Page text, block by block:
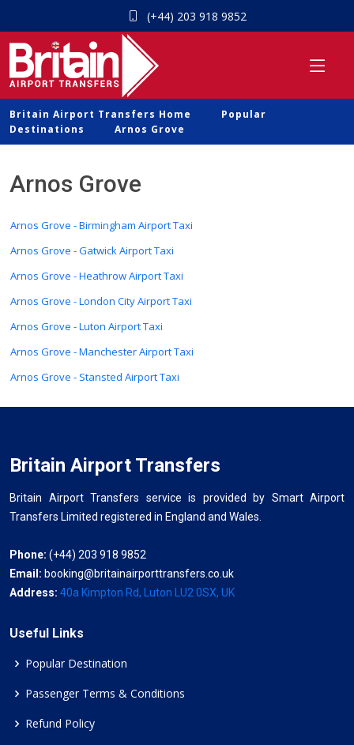
(+44) 203 918 9852
Britain Airport Transfers Home
Popular
Destinations
Arnos Grove
Arnos Grove
Arnos Grove - Birmingham Airport Taxi
Arnos Grove - Gatwick Airport Taxi
Arnos Grove - Heathrow Airport Taxi
Arnos Grove - London City Airport Taxi
Arnos Grove - Luton Airport Taxi
Arnos Grove - Manchester Airport Taxi
Arnos Grove - Stansted Airport Taxi
Britain Airport Transfers
Britain Airport Transfers service is provided by Smart Airport
Transfers Limited registered in England and Wales.
Phone: (+44) 203 918 9852
Email: booking@britainairporttransfers.co.uk
Address: 40a Kimpton Rd, Luton LU2 0SX, UK
Useful Links
Popular Destination
Passenger Terms & Conditions
Refund Policy